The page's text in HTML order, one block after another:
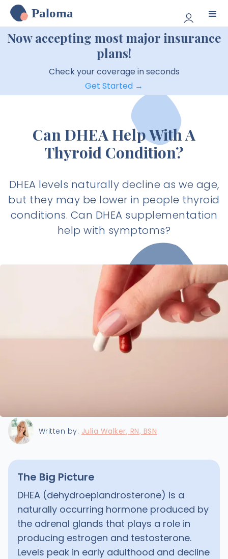
Paloma
Now accepting most major insurance
plans!
Check your coverage in seconds
Get Started →
Can DHEA Help With A
Thyroid Condition?
DHEA levels naturally decline as we age,
but they may be lower in people thyroid
conditions. Can DHEA supplementation
help with symptoms?
Written by: Julia Walker, RN, BSN
The Big Picture
DHEA (dehydroepiandrosterone) is a
naturally occurring hormone produced by
the adrenal glands that plays a role in
producing estrogen and testosterone.
Levels peak in early adulthood and decline